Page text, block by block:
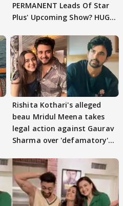
PERMANENT Leads Of Star
Plus' Upcoming Show? HUGE
Rishita Kothari's alleged
beau Mridul Meena takes
legal action against Gaurav
Sharma over 'defamatory'